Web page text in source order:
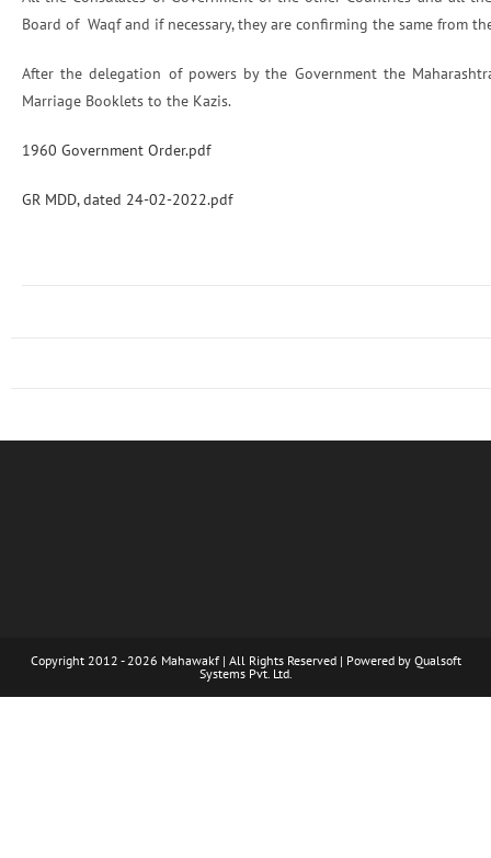
Board of Waqf and if necessary, they are confirming the same from
After the delegation of powers by the Government the
Marriage Booklets to the Kazis.
1960 Government Order.pdf
GR MDD, dated 24-02-2022.pdf
Copyright 2012 - 2026 Mahawakf | All Rights Reserved | Powered by Qualsoft
Systems Pvt. Ltd.